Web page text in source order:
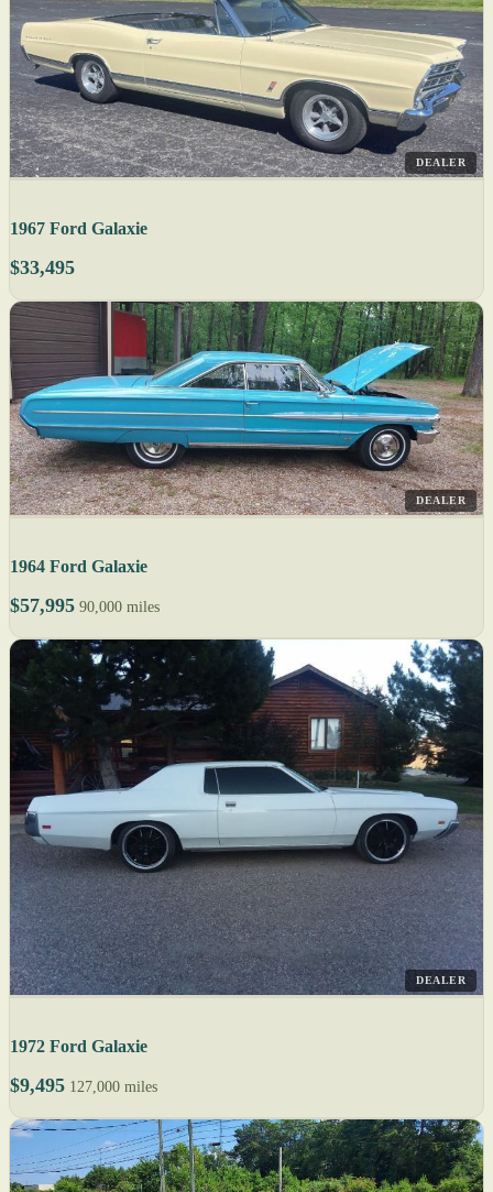
DEALER
1967 Ford Galaxie
$33,495
DEALER
1964 Ford Galaxie
$57,995 90,000 miles
DEALER
1972 Ford Galaxie
$9,495 127,000 miles